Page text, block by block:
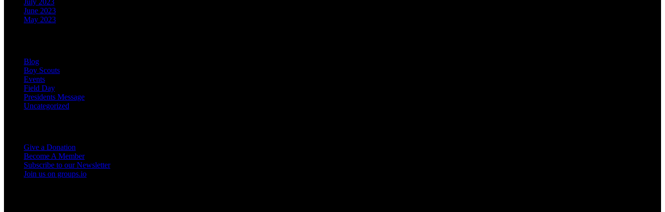
June 2023
May 2023
Blog
Boy Scouts
Events
Field Day
Presidents Message
Uncategorized
Give a Donation
Become A Member
Subscribe to our Newsletter
Join us on groups.io